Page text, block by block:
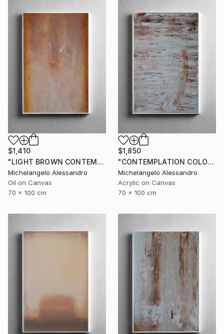
$1,410
"LIGHT BROWN CONTEMPLATION" Painting
Michelangelo Alessandro
Oil on Canvas
70 x 100 cm
$1,850
"CONTEMPLATION COLOR NUT" Painting
Michelangelo Alessandro
Acrylic on Canvas
70 x 100 cm